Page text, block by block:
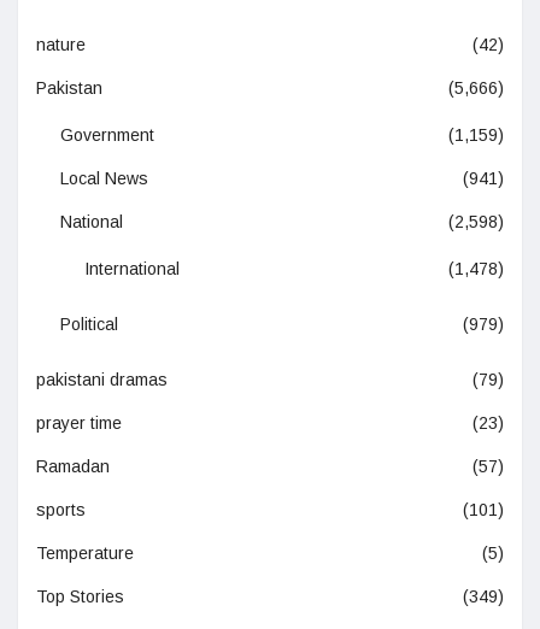
nature (42)
Pakistan (5,666)
Government (1,159)
Local News (941)
National (2,598)
International (1,478)
Political (979)
pakistani dramas (79)
prayer time (23)
Ramadan (57)
sports (101)
Temperature (5)
Top Stories (349)